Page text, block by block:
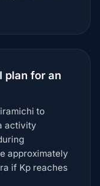
plan for an
to
activity
approximately
if Kp reaches